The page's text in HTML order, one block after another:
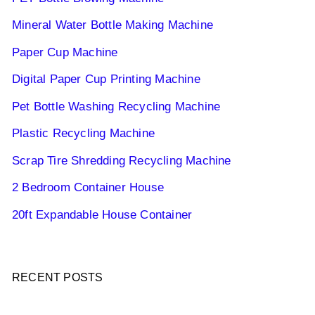
Mineral Water Bottle Making Machine
Paper Cup Machine
Digital Paper Cup Printing Machine
Pet Bottle Washing Recycling Machine
Plastic Recycling Machine
Scrap Tire Shredding Recycling Machine
2 Bedroom Container House
20ft Expandable House Container
RECENT POSTS